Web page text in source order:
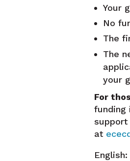
Your
No
The
The
your
For
funding
support
at